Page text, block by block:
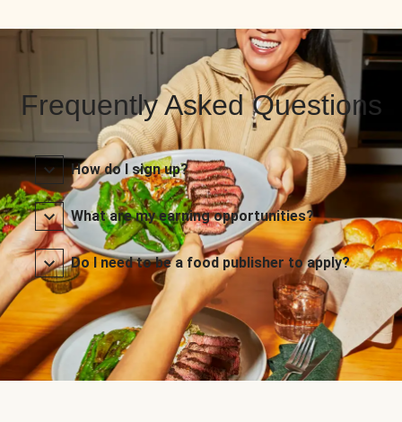
Frequently Asked Questions
How do I sign up?
What are my earning opportunities?
Do I need to be a food publisher to apply?